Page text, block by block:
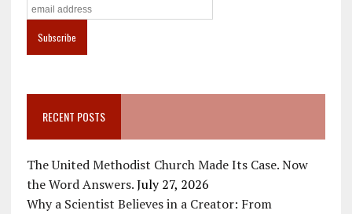
RECENT POSTS
The United Methodist Church Made Its Case. Now
the Word Answers. July 27, 2026
Why a Scientist Believes in a Creator: From